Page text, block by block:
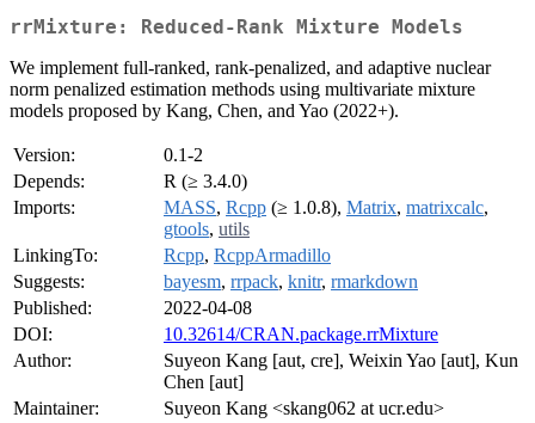
rrMixture: Reduced-Rank Mixture Models
We implement full-ranked, rank-penalized, and adaptive nuclear
norm penalized estimation methods using multivariate mixture
models proposed by Kang, Chen, and Yao (2022+).
Version:
0.1-2
Depends:
R (≥ 3.4.0)
Imports:
MASS, Rcpp (≥ 1.0.8), Matrix, matrixcalc,
gtools, utils
LinkingTo:
Rcpp, RcppArmadillo
Suggests:
bayesm, rrpack, knitr, rmarkdown
Published:
2022-04-08
DOI:
10.32614/CRAN.package.rrMixture
Author:
Suyeon Kang [aut, cre], Weixin Yao [aut], Kun
Chen [aut]
Maintainer:
Suyeon Kang <skang062 at ucr.edu>